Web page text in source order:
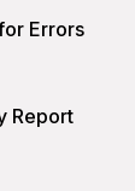
Errors
Report